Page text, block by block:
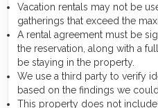
Vacation rentals may not be
gatherings that exceed the
A rental agreement must be
the reservation, along with a
be staying in the property.
We use a third party to verify
based on the findings we
This property does not